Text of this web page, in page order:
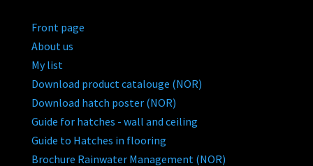
Front page
About us
My list
Download product catalouge (NOR)
Download hatch poster (NOR)
Guide for hatches - wall and ceiling
Guide to Hatches in flooring
Brochure Rainwater Management (NOR)